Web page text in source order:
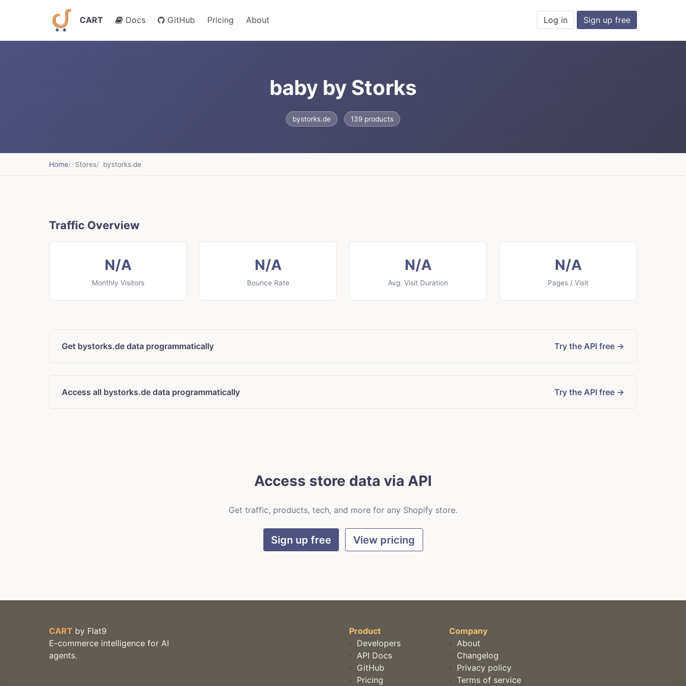
CART Docs GitHub Pricing About Log in Sign up free
baby by Storks
bystorks.de 139 products
Home Stores bystorks.de
Traffic Overview
N/A
Monthly Visitors
N/A
Bounce Rate
N/A
Avg. Visit Duration
N/A
Pages / Visit
Get bystorks.de data programmatically Try the API free →
Access all bystorks.de data programmatically Try the API free →
Access store data via API
Get traffic, products, tech, and more for any Shopify store.
Sign up free View pricing
CART by Flat9
E-commerce intelligence for AI
agents.
Product
· Developers
· API Docs
· GitHub
· Pricing
Company
· About
· Changelog
· Privacy policy
· Terms of service